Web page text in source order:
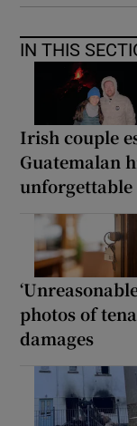
IN THIS
Irish couple
Guatemalan
photos of
damages